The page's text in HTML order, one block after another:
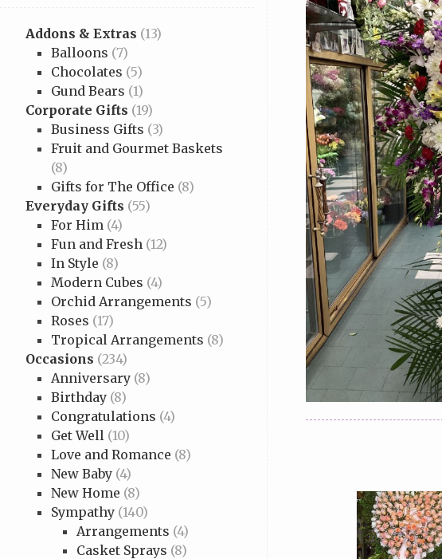
Addons & Extras (13)
Balloons (7)
Chocolates (5)
Gund Bears (1)
Corporate Gifts (19)
Business Gifts (3)
Fruit and Gourmet Baskets
(8)
Gifts for The Office (8)
Everyday Gifts (55)
For Him (4)
Fun and Fresh (12)
In Style (8)
Modern Cubes (4)
Orchid Arrangements (5)
Roses (17)
Tropical Arrangements (8)
Occasions (234)
Anniversary (8)
Birthday (8)
Congratulations (4)
Get Well (10)
Love and Romance (8)
New Baby (4)
New Home (8)
Sympathy (140)
Arrangements (4)
Casket Sprays (8)